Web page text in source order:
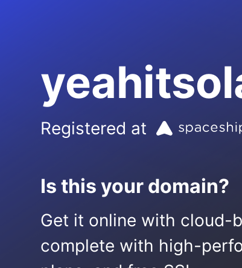
Registered at
Is this your domain?
Get it online with cloud-
complete with high-